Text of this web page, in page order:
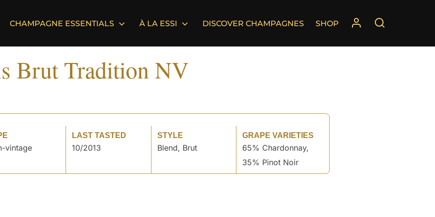
CHAMPAGNE ESSENTIALS À LA ESSI DISCOVER CHAMPAGNES SHOP
Brut Tradition NV
vintage
LAST TASTED
10/2013
STYLE
Blend, Brut
GRAPE VARIETIES
65% Chardonnay,
35% Pinot Noir